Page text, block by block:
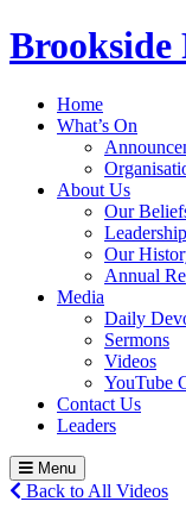
Brookside
Home
What’s On
About Us
Our
Leadership
Our
Annual
Media
Daily
Sermons
Videos
YouTube
Contact Us
Leaders
Menu
Back to All Videos